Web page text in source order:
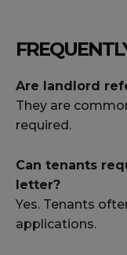
Are landlord
They are
required.
Can tenants
letter?
Yes. Tenants
applications.